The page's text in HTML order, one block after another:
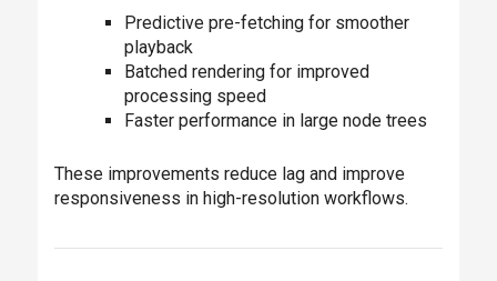
Predictive pre-fetching for smoother
playback
Batched rendering for improved
processing speed
Faster performance in large node trees
These improvements reduce lag and improve
responsiveness in high-resolution workflows.